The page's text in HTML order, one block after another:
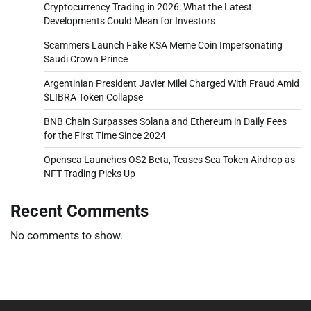
Cryptocurrency Trading in 2026: What the Latest
Developments Could Mean for Investors
Scammers Launch Fake KSA Meme Coin Impersonating
Saudi Crown Prince
Argentinian President Javier Milei Charged With Fraud Amid
$LIBRA Token Collapse
BNB Chain Surpasses Solana and Ethereum in Daily Fees
for the First Time Since 2024
Opensea Launches OS2 Beta, Teases Sea Token Airdrop as
NFT Trading Picks Up
Recent Comments
No comments to show.